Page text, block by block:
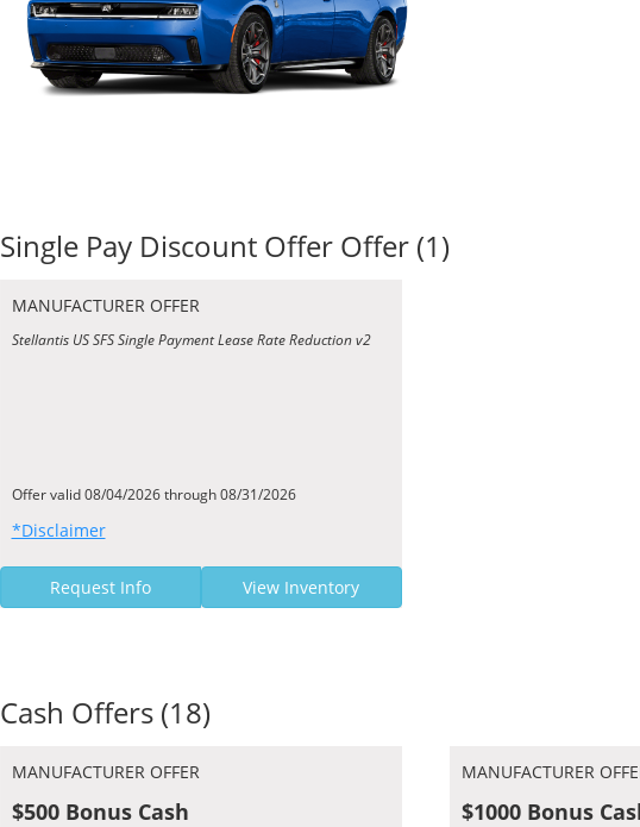
Single Pay Discount Offer Offer (1)
MANUFACTURER OFFER
Stellantis US SFS Single Payment Lease Rate Reduction v2
Offer valid 08/04/2026 through 08/31/2026
*Disclaimer
Request Info View Inventory
Cash Offers (18)
MANUFACTURER OFFER
$500 Bonus Cash
MANUFACTURER
$1000 Bonus